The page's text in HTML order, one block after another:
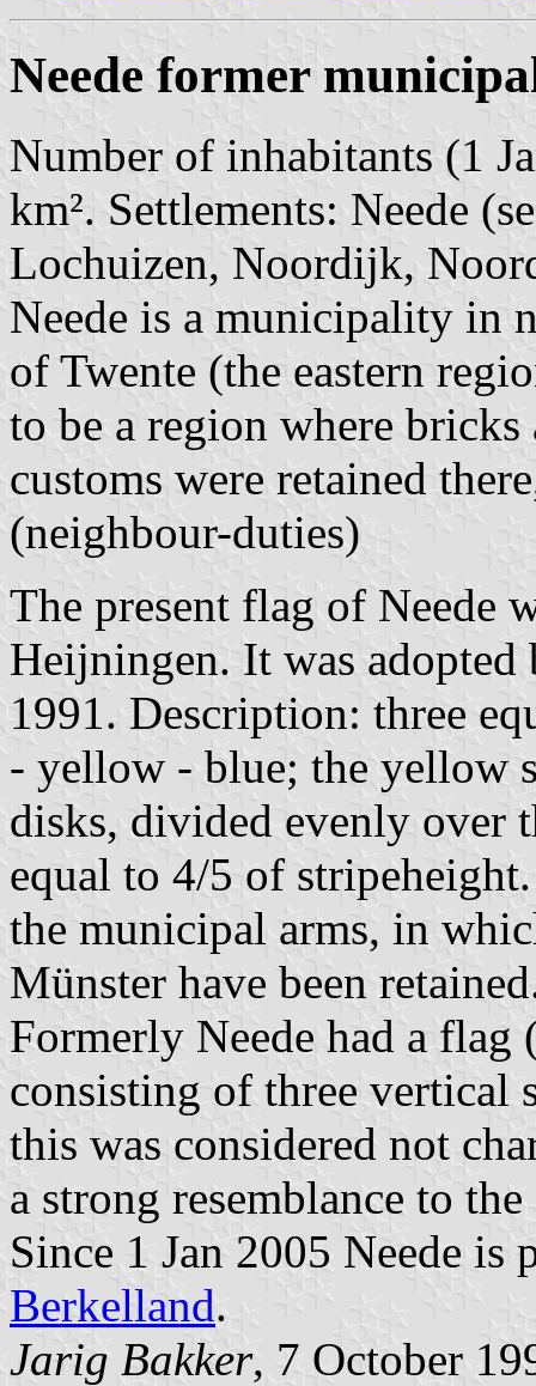
Neede former
Number of inhabitants (1
km². Settlements: Neede
Lochuizen, Noordijk,
Neede is a municipality in
of Twente (the eastern
to be a region where
customs were retained
(neighbour-duties)
The present flag of Neede
Heijningen. It was
1991. Description: three
- yellow - blue; the yellow
disks, divided evenly over
equal to 4/5 of
the municipal arms, in
Münster have been
Formerly Neede had a
consisting of three vertical
this was considered not
a strong resemblance to
Since 1 Jan 2005 Neede
Berkelland.
Jarig Bakker, 7 October